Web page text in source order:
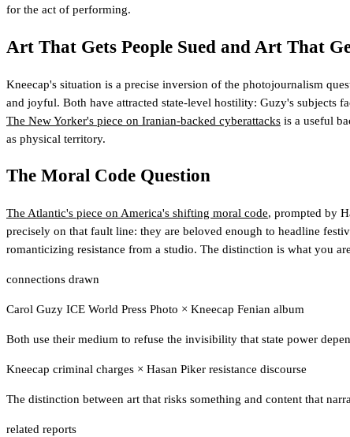
for the act of performing.
Art That Gets People Sued and Art That
Kneecap's situation is a precise inversion of the photojournalism
and joyful. Both have attracted state-level hostility: Guzy's subjects
The New Yorker's piece on Iranian-backed cyberattacks is a useful
as physical territory.
The Moral Code Question
The Atlantic's piece on America's shifting moral code, prompted by
precisely on that fault line: they are beloved enough to headline
romanticizing resistance from a studio. The distinction is what you
connections drawn
Carol Guzy ICE World Press Photo × Kneecap Fenian album
Both use their medium to refuse the invisibility that state power
Kneecap criminal charges × Hasan Piker resistance discourse
The distinction between art that risks something and content that
related reports